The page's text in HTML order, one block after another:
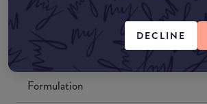
DECLINE
Formulation